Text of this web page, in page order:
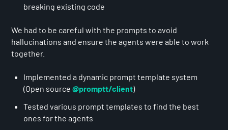
breaking existing code
We had to be careful with the prompts to avoid
hallucinations and ensure the agents were able to work
together.
Implemented a dynamic prompt template system
(Open source @promptt/client)
Tested various prompt templates to find the best
ones for the agents